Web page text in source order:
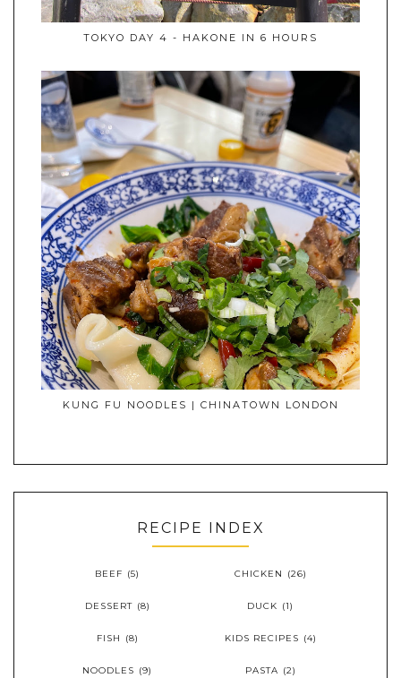
TOKYO DAY 4 - HAKONE IN 6 HOURS
KUNG FU NOODLES | CHINATOWN LONDON
RECIPE INDEX
BEEF (5) CHICKEN (26)
DESSERT (8) DUCK (1)
FISH (8) KIDS RECIPES (4)
NOODLES (9) PASTA (2)